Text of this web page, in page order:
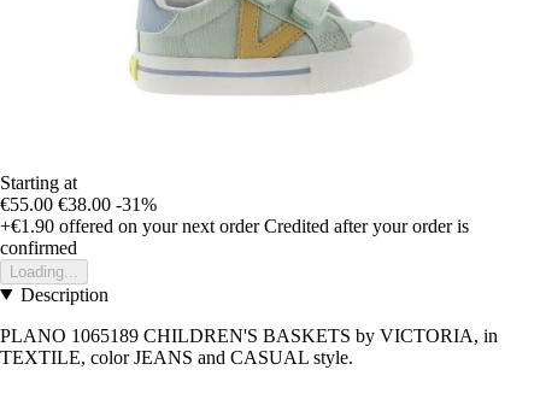
Starting at
€55.00 €38.00 -31%
+€1.90 offered on your next order Credited after your order is
confirmed
Loading...
Description
PLANO 1065189 CHILDREN'S BASKETS by VICTORIA, in
TEXTILE, color JEANS and CASUAL style.